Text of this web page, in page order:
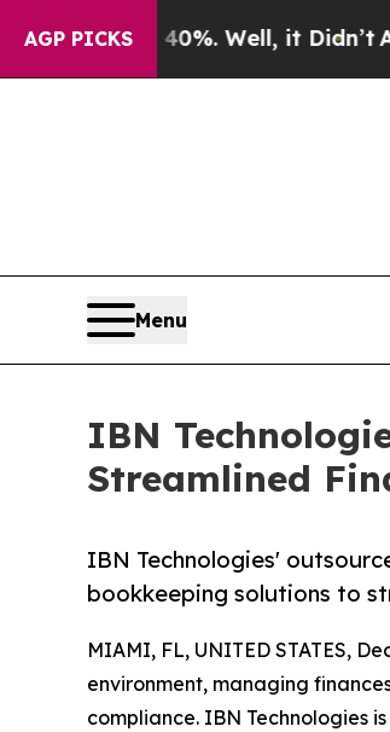
AGP PICKS
Well, it Didn’t As war With
Menu
IBN
Streamlined
IBN Technologies'
bookkeeping solutions to
MIAMI, FL, UNITED STATES,
environment, managing
compliance. IBN Technologies